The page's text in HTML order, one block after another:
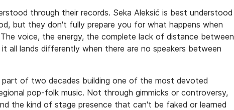
through their records. Seka Aleksić is best understood
but they don't fully prepare you for what happens when
voice, the energy, the complete lack of distance between
all lands differently when there are no speakers between
of two decades building one of the most devoted
pop-folk music. Not through gimmicks or controversy,
the kind of stage presence that can't be faked or learned